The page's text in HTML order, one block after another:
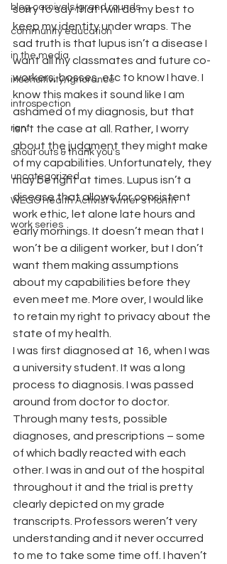
blog carnivals/grand rounds
community education
in the media
insensitivity/ignorance
introspection
rant
shout outs & thank you's
uncategorized
WEGO Health Activist Writer's Month
work series
sorry to say that I will do my best to
keep my identity under wraps. The
sad truth is that lupus isn’t a disease I
want all my classmates and future co-
workers, bosses, etc to know I have. I
know this makes it sound like I am
ashamed of my diagnosis, but that
isn’t the case at all. Rather, I worry
about the judgment they might make
of my capabilities. Unfortunately, they
may be right at times. Lupus isn’t a
disease that allows for consistent
work ethic, let alone late hours and
early mornings. It doesn’t mean that I
won’t be a diligent worker, but I don’t
want them making assumptions
about my capabilities before they
even meet me. More over, I would like
to retain my right to privacy about the
state of my health.
I was first diagnosed at 16, when I was
a university student. It was a long
process to diagnosis. I was passed
around from doctor to doctor.
Through many tests, possible
diagnoses, and prescriptions – some
of which badly reacted with each
other. I was in and out of the hospital
throughout it and the trial is pretty
clearly depicted on my grade
transcripts. Professors weren’t very
understanding and it never occurred
to me to take some time off. I haven’t